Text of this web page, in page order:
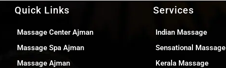
Quick Links
Massage Center Ajman
Massage Spa Ajman
Massage Ajman
Services
Indian Massage
Sensational Massage
Kerala Massage